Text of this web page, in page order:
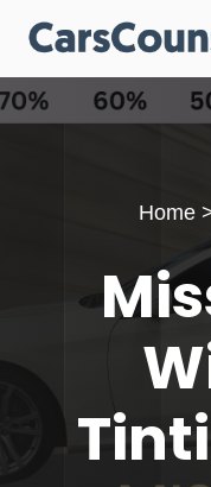
Skip
content
Home